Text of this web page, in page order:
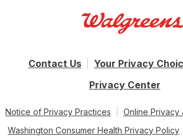
Contact Us
Your Privacy
Privacy Center
Notice of Privacy Practices
Online Privacy
Washington Consumer Health Privacy Policy